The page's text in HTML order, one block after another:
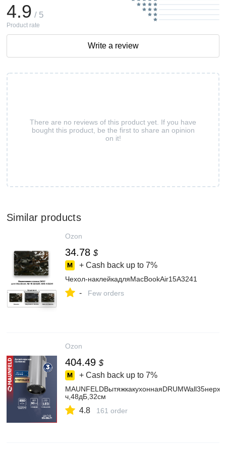
There are no reviews of this product yet. If you have
bought this product, be the first to share an opinion
on it!
4.9 / 5
Product rate
Write a review
Similar products
Ozon
34.78 $
+ Cash back up to 7%
Чехол-наклейкадляMacBookAir15A3241
- Few orders
Ozon
404.49 $
+ Cash back up to 7%
ч,48дБ,32см
4.8 161 order